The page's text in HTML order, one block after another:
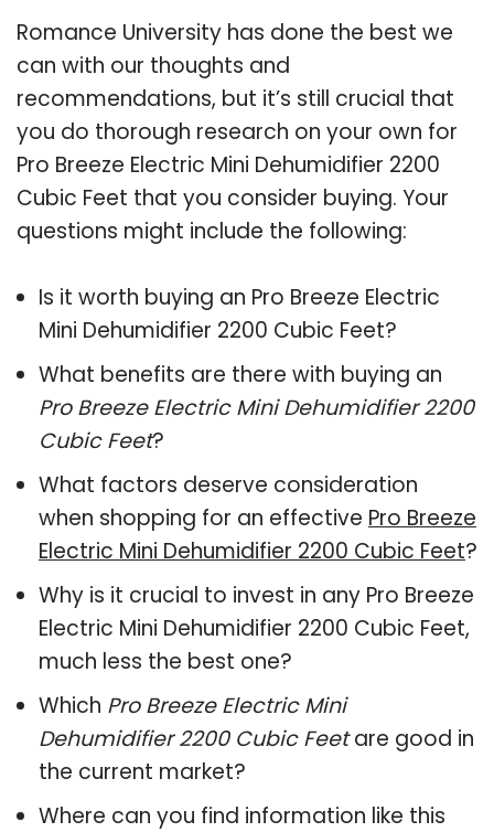
Romance University has done the best we
can with our thoughts and
recommendations, but it’s still crucial that
you do thorough research on your own for
Pro Breeze Electric Mini Dehumidifier 2200
Cubic Feet that you consider buying. Your
questions might include the following:
Is it worth buying an Pro Breeze Electric
Mini Dehumidifier 2200 Cubic Feet?
What benefits are there with buying an
Pro Breeze Electric Mini Dehumidifier 2200
Cubic Feet?
What factors deserve consideration
when shopping for an effective Pro Breeze
Electric Mini Dehumidifier 2200 Cubic Feet?
Why is it crucial to invest in any Pro Breeze
Electric Mini Dehumidifier 2200 Cubic Feet,
much less the best one?
Which Pro Breeze Electric Mini
Dehumidifier 2200 Cubic Feetare good in
the current market?
Where can you find information like this